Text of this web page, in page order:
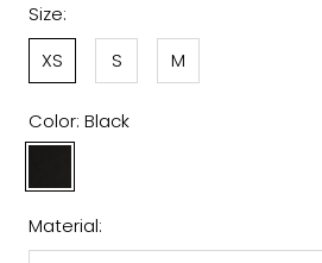
Size:
XS
S M
Color: Black
Material: